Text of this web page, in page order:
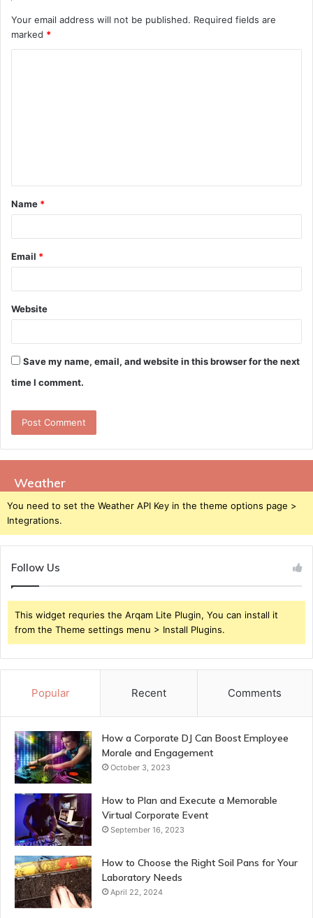
Your email address will not be published. Required fields are
marked *
t
*
Name *
Email *
Website
Save my name, email, and website in this browser for the next
time I comment.
Weather
You need to set the Weather API Key in the theme options page >
Integrations.
Follow Us
This widget requries the Arqam Lite Plugin, You can install it
from the Theme settings menu > Install Plugins.
Popular Recent Comments
How a Corporate DJ Can Boost Employee
Morale and Engagement
October 3, 2023
How to Plan and Execute a Memorable
Virtual Corporate Event
September 16, 2023
How to Choose the Right Soil Pans for Your
Laboratory Needs
April 22, 2024